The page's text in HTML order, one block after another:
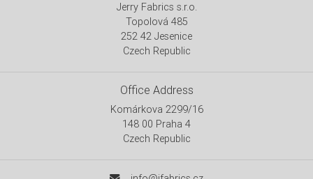
Jerry Fabrics s.r.o.
Topolová 485
252 42 Jesenice
Czech Republic
Office Address
Komárkova 2299/16
148 00 Praha 4
Czech Republic